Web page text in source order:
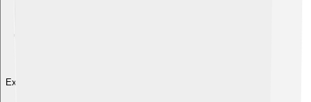
Explore with ChatDino